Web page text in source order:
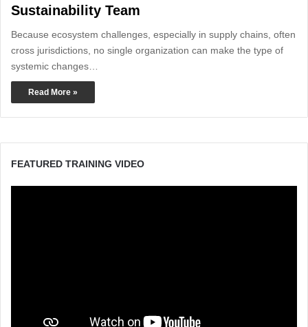
Sustainability Team
Because ecosystem challenges, especially in supply chains, often
cross jurisdictions, no single organization can make the type of
systemic changes…
Read More »
FEATURED TRAINING VIDEO